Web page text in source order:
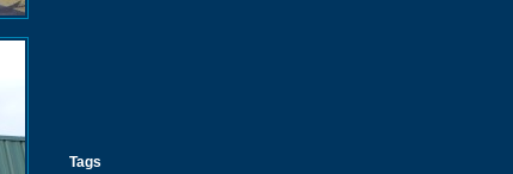
Tags